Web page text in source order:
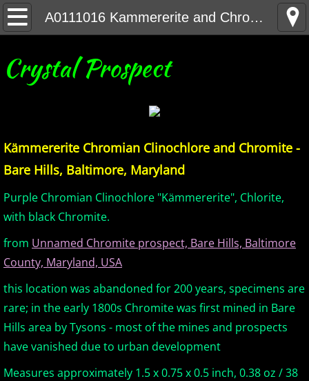
A0111016 Kammererite and Chromite - Bare Hills Baltimore Maryland
Home
United States Minerals
Canada Minerals
Mexico and Central America Minerals
South America Minerals
Asia Minerals
Australia Minerals
Europe Minerals
Fluorescent Minerals
Crystal Prospect
Kämmererite Chromian Clinochlore and Chromite -
Bare Hills, Baltimore, Maryland
Purple Chromian Clinochlore "Kämmererite", Chlorite,
with black Chromite.
from Unnamed Chromite prospect, Bare Hills, Baltimore
County, Maryland, USA
this location was abandoned for 200 years, specimens are
rare; in the early 1800s Chromite was first mined in Bare
Hills area by Tysons - most of the mines and prospects
have vanished due to urban development
Measures approximately 1.5 x 0.75 x 0.5 inch, 0.38 oz / 38